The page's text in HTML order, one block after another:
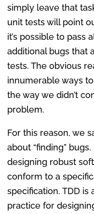
simply leave that
unit tests will point
it’s possible to pass
additional bugs that
tests. The obvious
innumerable ways
the way we didn’t
problem.
For this reason, we
about “finding”
designing robust
conform to a
specification. TDD
practice for